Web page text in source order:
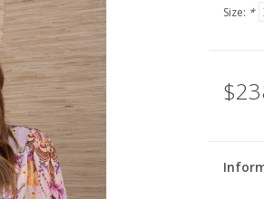
Size: *